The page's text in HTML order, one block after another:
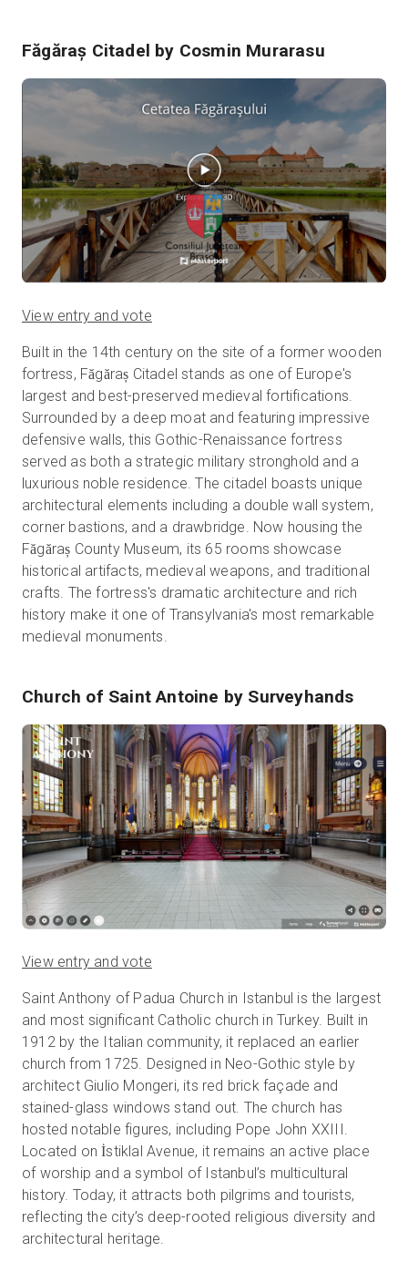
Făgăraș Citadel by Cosmin Murarasu
View entry and vote
Built in the 14th century on the site of a former wooden
fortress, Făgăraș Citadel stands as one of Europe's
largest and best-preserved medieval fortifications.
Surrounded by a deep moat and featuring impressive
defensive walls, this Gothic-Renaissance fortress
served as both a strategic military stronghold and a
luxurious noble residence. The citadel boasts unique
architectural elements including a double wall system,
corner bastions, and a drawbridge. Now housing the
Făgăraș County Museum, its 65 rooms showcase
historical artifacts, medieval weapons, and traditional
crafts. The fortress's dramatic architecture and rich
history make it one of Transylvania's most remarkable
medieval monuments.
Church of Saint Antoine by Surveyhands
View entry and vote
Saint Anthony of Padua Church in Istanbul is the largest
and most significant Catholic church in Turkey. Built in
1912 by the Italian community, it replaced an earlier
church from 1725. Designed in Neo-Gothic style by
architect Giulio Mongeri, its red brick façade and
stained-glass windows stand out. The church has
hosted notable figures, including Pope John XXIII.
Located on İstiklal Avenue, it remains an active place
of worship and a symbol of Istanbul’s multicultural
history. Today, it attracts both pilgrims and tourists,
reflecting the city’s deep-rooted religious diversity and
architectural heritage.